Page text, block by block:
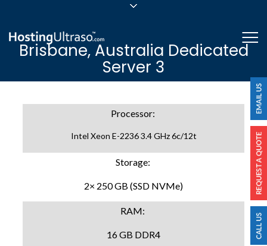
24/7/365 Support
Login
Brisbane, Australia Dedicated
Server 3
Processor:
Intel Xeon E-2236 3.4 GHz 6c/12t
Storage:
2× 250 GB (SSD NVMe)
RAM:
16 GB DDR4